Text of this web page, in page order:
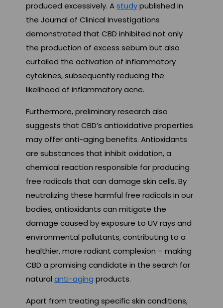
produced excessively. Astudypublished in
the Journal of Clinical Investigations
demonstrated that CBD inhibited not only
the production of excess sebum but also
curtailed the activation of inflammatory
cytokines, subsequently reducing the
likelihood of inflammatory acne.
Furthermore, preliminary research also
suggests that CBD’s antioxidative properties
may offer anti-aging benefits. Antioxidants
are substances that inhibit oxidation, a
chemical reaction responsible for producing
free radicals that can damage skin cells. By
neutralizing these harmful free radicals in our
bodies, antioxidants can mitigate the
damage caused by exposure to UV rays and
environmental pollutants, contributing to a
healthier, more radiant complexion – making
CBD a promising candidate in the search for
natural anti-aging products.
Apart from treating specific skin conditions,